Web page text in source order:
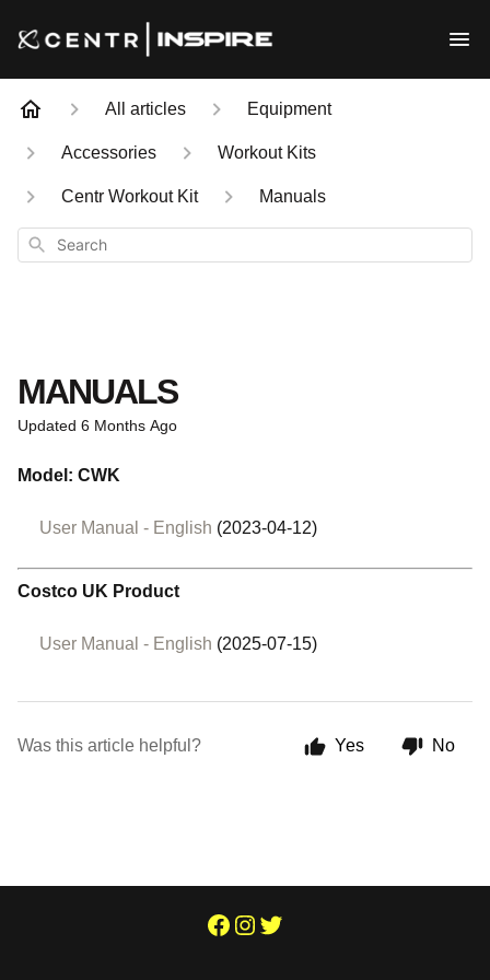
All articles Equipment
Accessories Workout Kits
Centr Workout Kit Manuals
Search
MANUALS
Updated 6 Months Ago
Model: CWK
User Manual - English (2023-04-12)
Costco UK Product
User Manual - English (2025-07-15)
Was this article helpful? Yes No